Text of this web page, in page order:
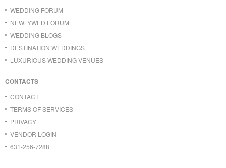
WEDDING FORUM
NEWLYWED FORUM
WEDDING BLOGS
DESTINATION WEDDINGS
LUXURIOUS WEDDING VENUES
CONTACTS
CONTACT
TERMS OF SERVICES
PRIVACY
VENDOR LOGIN
631-256-7288